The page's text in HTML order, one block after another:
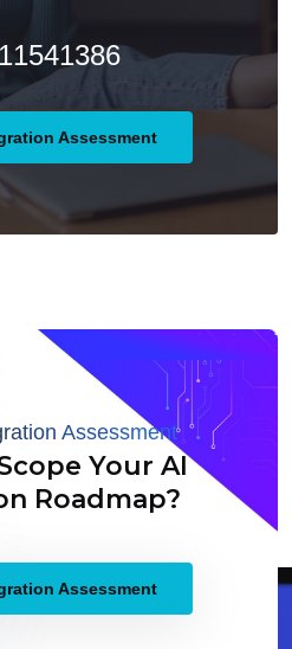
Assessment
Assessment
Your AI
Roadmap?
Assessment